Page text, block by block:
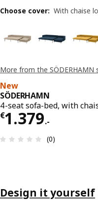
More from the SÖDERHAMN
New
SÖDERHAMN
4-seat sofa-bed, with
€1.379.-
€ 1379.-
Review: 0 out
(0)
Choose cover: With chaise
Design it yourself